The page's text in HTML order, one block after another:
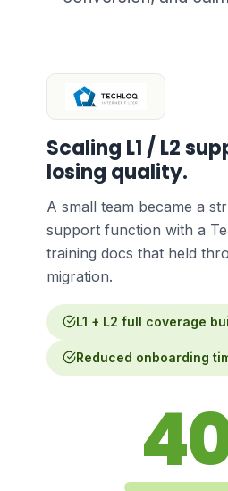
Scaling L1 / L2
losing quality.
A small team became a
support function with a
training docs that held
migration.
L1 + L2 full coverage
Reduced onboarding